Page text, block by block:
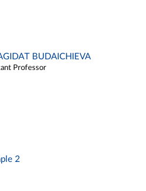
BUDAICHIEVA
Professor
2